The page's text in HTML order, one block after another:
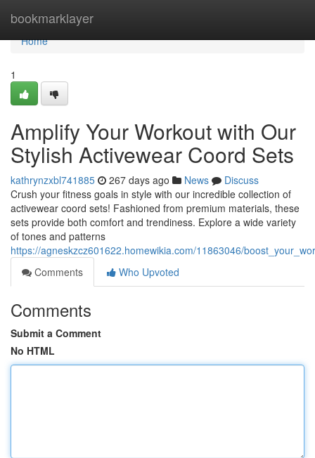
bookmarklayer
Home
Home
1
Amplify Your Workout with Our
Stylish Activewear Coord Sets
kathrynzxbl741885 267 days ago News
Discuss
Crush your fitness goals in style with our incredible collection of
activewear coord sets! Fashioned from premium materials, these
sets provide both comfort and trendiness. Explore a wide variety
of tones and patterns
https://agneskzcz601622.homewikia.com/11863046/
Comments
Who Upvoted
Comments
Submit a Comment
No HTML